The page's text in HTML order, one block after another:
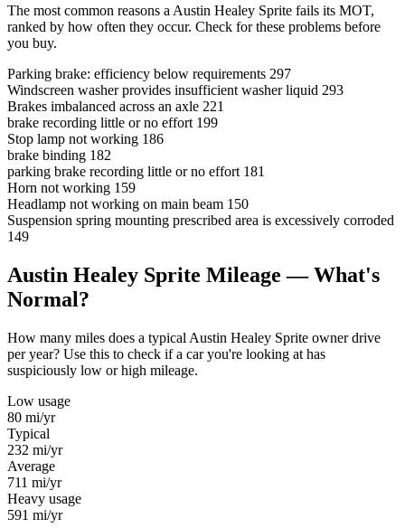
The most common reasons a Austin Healey Sprite fails its MOT,
ranked by how often they occur. Check for these problems before
you buy.
Parking brake: efficiency below requirements 297
Windscreen washer provides insufficient washer liquid 293
Brakes imbalanced across an axle 221
brake recording little or no effort 199
Stop lamp not working 186
brake binding 182
parking brake recording little or no effort 181
Horn not working 159
Headlamp not working on main beam 150
Suspension spring mounting prescribed area is excessively corroded
149
Austin Healey Sprite Mileage — What's
Normal?
How many miles does a typical Austin Healey Sprite owner drive
per year? Use this to check if a car you're looking at has
suspiciously low or high mileage.
Low usage
80 mi/yr
Typical
232 mi/yr
Average
711 mi/yr
Heavy usage
591 mi/yr